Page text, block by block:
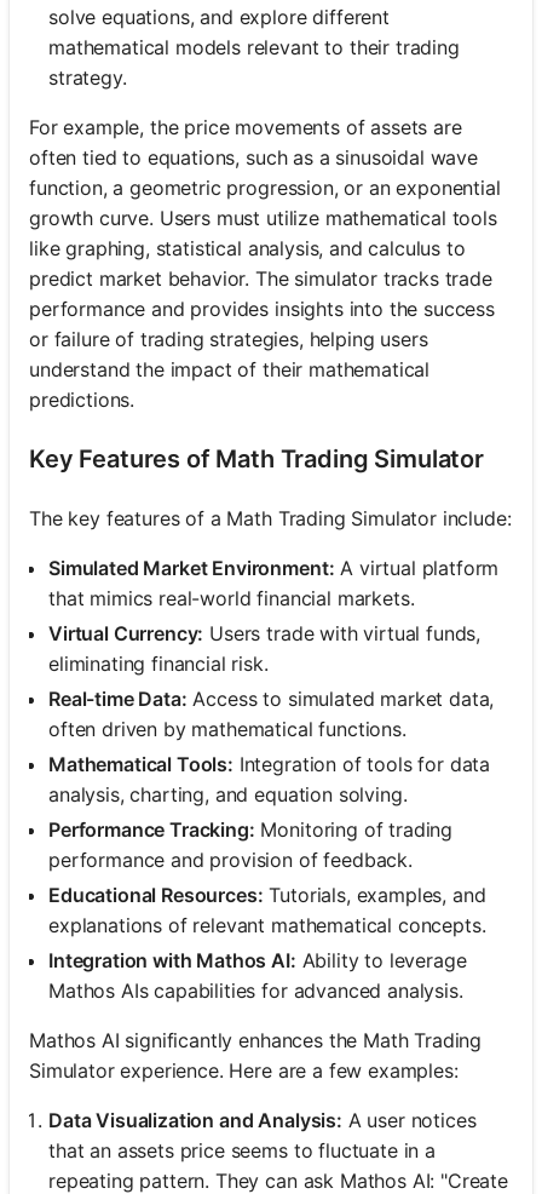
solve equations, and explore different
mathematical models relevant to their trading
strategy.
For example, the price movements of assets are
often tied to equations, such as a sinusoidal wave
function, a geometric progression, or an exponential
growth curve. Users must utilize mathematical tools
like graphing, statistical analysis, and calculus to
predict market behavior. The simulator tracks trade
performance and provides insights into the success
or failure of trading strategies, helping users
understand the impact of their mathematical
predictions.
Key Features of Math Trading Simulator
The key features of a Math Trading Simulator include:
Simulated Market Environment: A virtual platform
that mimics real-world financial markets.
Virtual Currency: Users trade with virtual funds,
eliminating financial risk.
Real-time Data: Access to simulated market data,
often driven by mathematical functions.
Mathematical Tools: Integration of tools for data
analysis, charting, and equation solving.
Performance Tracking: Monitoring of trading
performance and provision of feedback.
Educational Resources: Tutorials, examples, and
explanations of relevant mathematical concepts.
Integration with Mathos AI: Ability to leverage
Mathos AIs capabilities for advanced analysis.
Mathos AI significantly enhances the Math Trading
Simulator experience. Here are a few examples:
Data Visualization and Analysis: A user notices
that an assets price seems to fluctuate in a
repeating pattern. They can ask Mathos AI: "Create